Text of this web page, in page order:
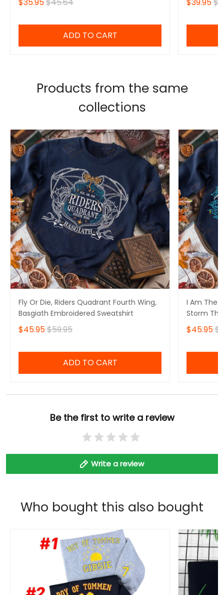
ADD TO CART
Products from the same
collections
Fly Or Die, Riders Quadrant Fourth Wing,
Basgiath Embroidered Sweatshirt
$45.95$59.95
ADD TO CART
I Am The
Storm
Fourth
Sweatshirt
$45.95
Be the first to write a review
Write a review
Who bought this also bought